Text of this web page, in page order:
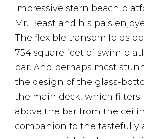
impressive stern beach
Mr. Beast and his pals
The flexible transom folds
754 square feet of swim
bar. And perhaps most
the design of the glass-
the main deck, which filters
above the bar from the
companion to the tastefully